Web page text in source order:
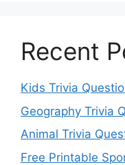
Recent
Kids Trivia
Geography Trivia
Animal Trivia
Free Printable